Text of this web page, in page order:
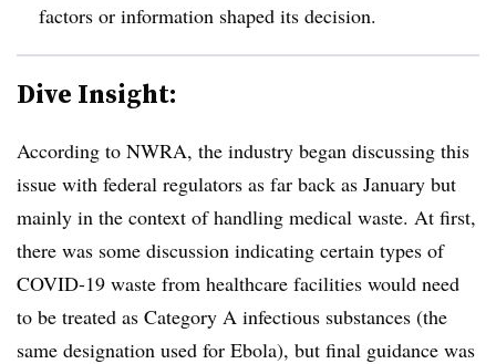
factors or information shaped its decision.
Dive Insight:
According to NWRA, the industry began discussing this
issue with federal regulators as far back as January but
mainly in the context of handling medical waste. At first,
there was some discussion indicating certain types of
COVID-19 waste from healthcare facilities would need
to be treated as Category A infectious substances (the
same designation used for Ebola), but final guidance was